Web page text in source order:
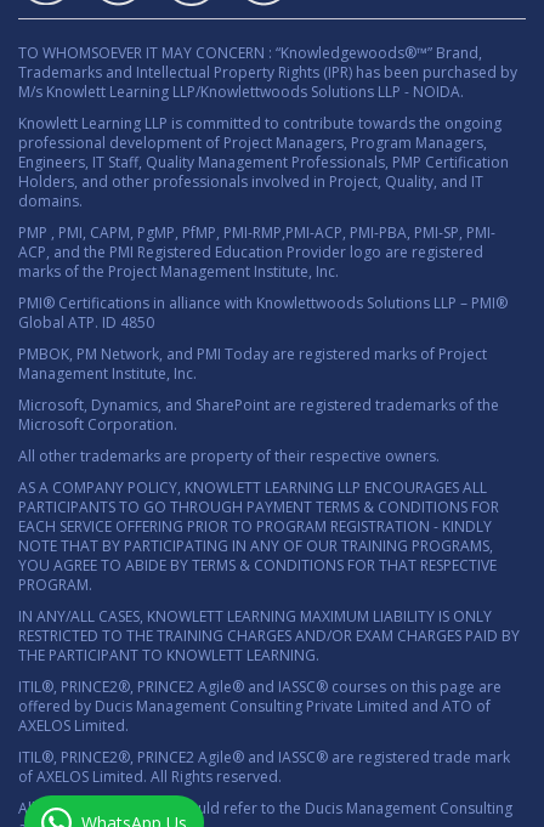
TO WHOMSOEVER IT MAY CONCERN : “Knowledgewoods®™” Brand,
Trademarks and Intellectual Property Rights (IPR) has been purchased by
M/s Knowlett Learning LLP/Knowlettwoods Solutions LLP - NOIDA.
Knowlett Learning LLP is committed to contribute towards the ongoing
professional development of Project Managers, Program Managers,
Engineers, IT Staff, Quality Management Professionals, PMP Certification
Holders, and other professionals involved in Project, Quality, and IT
domains.
PMP , PMI, CAPM, PgMP, PfMP, PMI-RMP,PMI-ACP, PMI-PBA, PMI-SP, PMI-
ACP, and the PMI Registered Education Provider logo are registered
marks of the Project Management Institute, Inc.
PMI® Certifications in alliance with Knowlettwoods Solutions LLP – PMI®
Global ATP. ID 4850
PMBOK, PM Network, and PMI Today are registered marks of Project
Management Institute, Inc.
Microsoft, Dynamics, and SharePoint are registered trademarks of the
Microsoft Corporation.
All other trademarks are property of their respective owners.
AS A COMPANY POLICY, KNOWLETT LEARNING LLP ENCOURAGES ALL
PARTICIPANTS TO GO THROUGH PAYMENT TERMS & CONDITIONS FOR
EACH SERVICE OFFERING PRIOR TO PROGRAM REGISTRATION - KINDLY
NOTE THAT BY PARTICIPATING IN ANY OF OUR TRAINING PROGRAMS,
YOU AGREE TO ABIDE BY TERMS & CONDITIONS FOR THAT RESPECTIVE
PROGRAM.
IN ANY/ALL CASES, KNOWLETT LEARNING MAXIMUM LIABILITY IS ONLY
RESTRICTED TO THE TRAINING CHARGES AND/OR EXAM CHARGES PAID BY
THE PARTICIPANT TO KNOWLETT LEARNING.
ITIL®, PRINCE2®, PRINCE2 Agile® and IASSC® courses on this page are
offered by Ducis Management Consulting Private Limited and ATO of
AXELOS Limited.
ITIL®, PRINCE2®, PRINCE2 Agile® and IASSC® are registered trade mark
of AXELOS Limited. All Rights reserved.
All marketing material should refer to the Ducis Management Consulting
WhatsApp Us